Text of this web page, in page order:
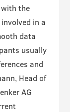
the
in a
data
usually
and
Head of
AG